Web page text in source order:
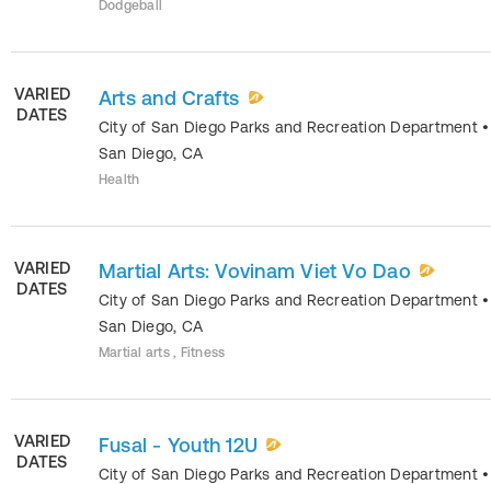
Dodgeball
VARIED
DATES
Arts and Crafts
City of San Diego Parks and Recreation Department •
San Diego, CA
Health
VARIED
DATES
Martial Arts: Vovinam Viet Vo Dao
City of San Diego Parks and Recreation Department •
San Diego, CA
Martial arts , Fitness
VARIED
DATES
Fusal - Youth 12U
City of San Diego Parks and Recreation Department •